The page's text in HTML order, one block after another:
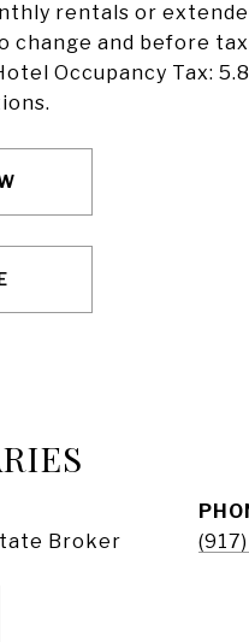
rentals or
and before
Occupancy Tax:
Broker